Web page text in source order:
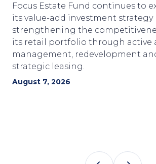
Focus Estate Fund continues to
its value-add investment strategy
strengthening the
its retail portfolio through active
management, redevelopment
strategic leasing.
August 7, 2026